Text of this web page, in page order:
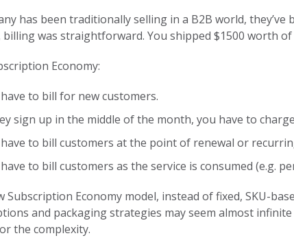
has been traditionally selling in a B2B world,
billing was straightforward. You shipped $1500 worth
Economy:
to bill for new customers.
sign up in the middle of the month, you have to
to bill customers at the point of renewal or
to bill customers as the service is consumed (e.g.
Subscription Economy model, instead of fixed, SKU-
and packaging strategies may seem almost
the complexity.